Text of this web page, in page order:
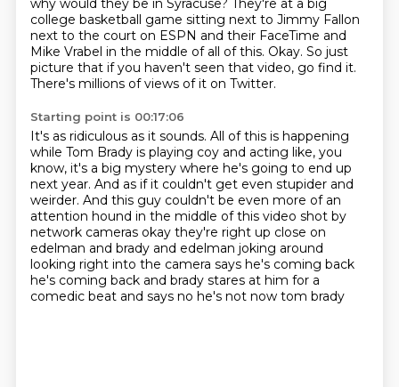
why would they be in Syracuse? They're at a big
college basketball game sitting next to Jimmy Fallon
next to the court on ESPN and their FaceTime and
Mike Vrabel in the middle of all of this. Okay. So just
picture that if you haven't seen that video, go find it.
There's millions of views of it on Twitter.
Starting point is 00:17:06
It's as ridiculous as it sounds. All of this is happening
while Tom Brady is playing coy and acting like, you
know, it's a big mystery where he's going to end up
next year. And as if it couldn't get even stupider and
weirder. And this guy couldn't be even more of an
attention hound in the middle of this video shot by
network cameras okay they're right up close on
edelman and brady and edelman joking around
looking right into the camera says he's coming back
he's coming back and brady stares at him for a
comedic beat and says no he's not now tom brady